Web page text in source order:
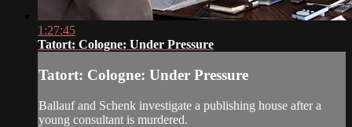
1:27:45
Tatort: Cologne: Under Pressure
Tatort: Cologne: Under Pressure
Ballauf and Schenk investigate a publishing house after a
young consultant is murdered.